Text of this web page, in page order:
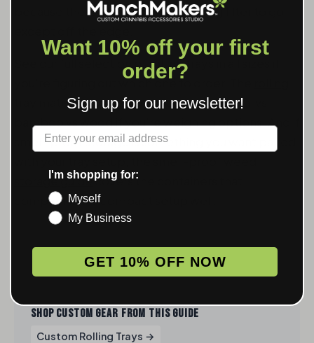
because there's nowhere for a rolling filter to go
rolling trays
you're figuring out which one to order. The
tray materials guidegoes deeper on metal vs
bamboo vs wood if you're weighing options. And if
smell-proof storage is something you want paired
storage guidecovers the containers that
complement a compact setup well.
SHOP CUSTOM GEAR FROM THIS GUIDE
Custom Rolling Trays →
Want 10% off your first
order?
Sign up for our newsletter!
Label
I'm shopping for:
Myself
My Business
GET 10% OFF NOW